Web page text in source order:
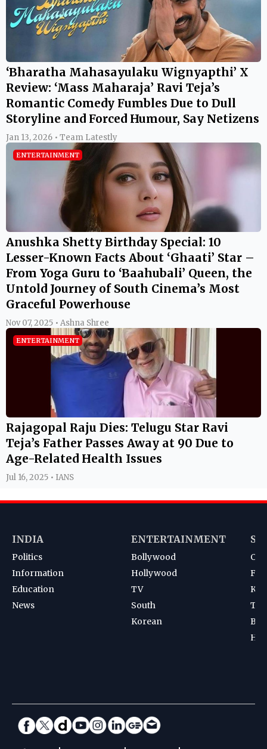
‘Bharatha Mahasayulaku Wignyapthi’ X
Review: ‘Mass Maharaja’ Ravi Teja’s
Romantic Comedy Fumbles Due to Dull
Storyline and Forced Humour, Say Netizens
Jan 13, 2026 • Team Latestly
ENTERTAINMENT
Anushka Shetty Birthday Special: 10
Lesser-Known Facts About ‘Ghaati’ Star –
From Yoga Guru to ‘Baahubali’ Queen, the
Untold Journey of South Cinema’s Most
Graceful Powerhouse
Nov 07, 2025 • Ashna Shree
ENTERTAINMENT
Rajagopal Raju Dies: Telugu Star Ravi
Teja’s Father Passes Away at 90 Due to
Age-Related Health Issues
Jul 16, 2025 • IANS
INDIA
Politics
Information
Education
News
ENTERTAINMENT
Bollywood
Hollywood
TV
South
Korean